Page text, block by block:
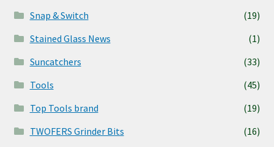
Snap & Switch
(19)
Stained Glass News
(1)
Suncatchers
(33)
Tools
(45)
Top Tools brand
(19)
TWOFERS Grinder Bits
(16)